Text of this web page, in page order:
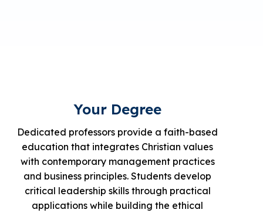
Your Degree
Dedicated professors provide a faith-based
education that integrates Christian values
with contemporary management practices
and business principles. Students develop
critical leadership skills through practical
applications while building the ethical